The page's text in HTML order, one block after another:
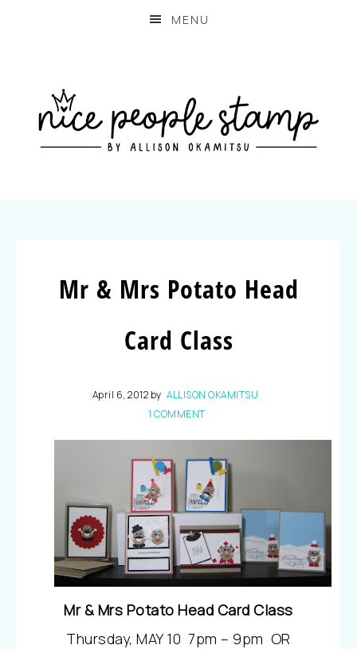
MENU
Mr & Mrs Potato Head
Card Class
April 6, 2012 by ALLISON OKAMITSU
1 COMMENT
Mr & Mrs Potato Head Card Class
Thursday, MAY 10 7pm – 9pm OR